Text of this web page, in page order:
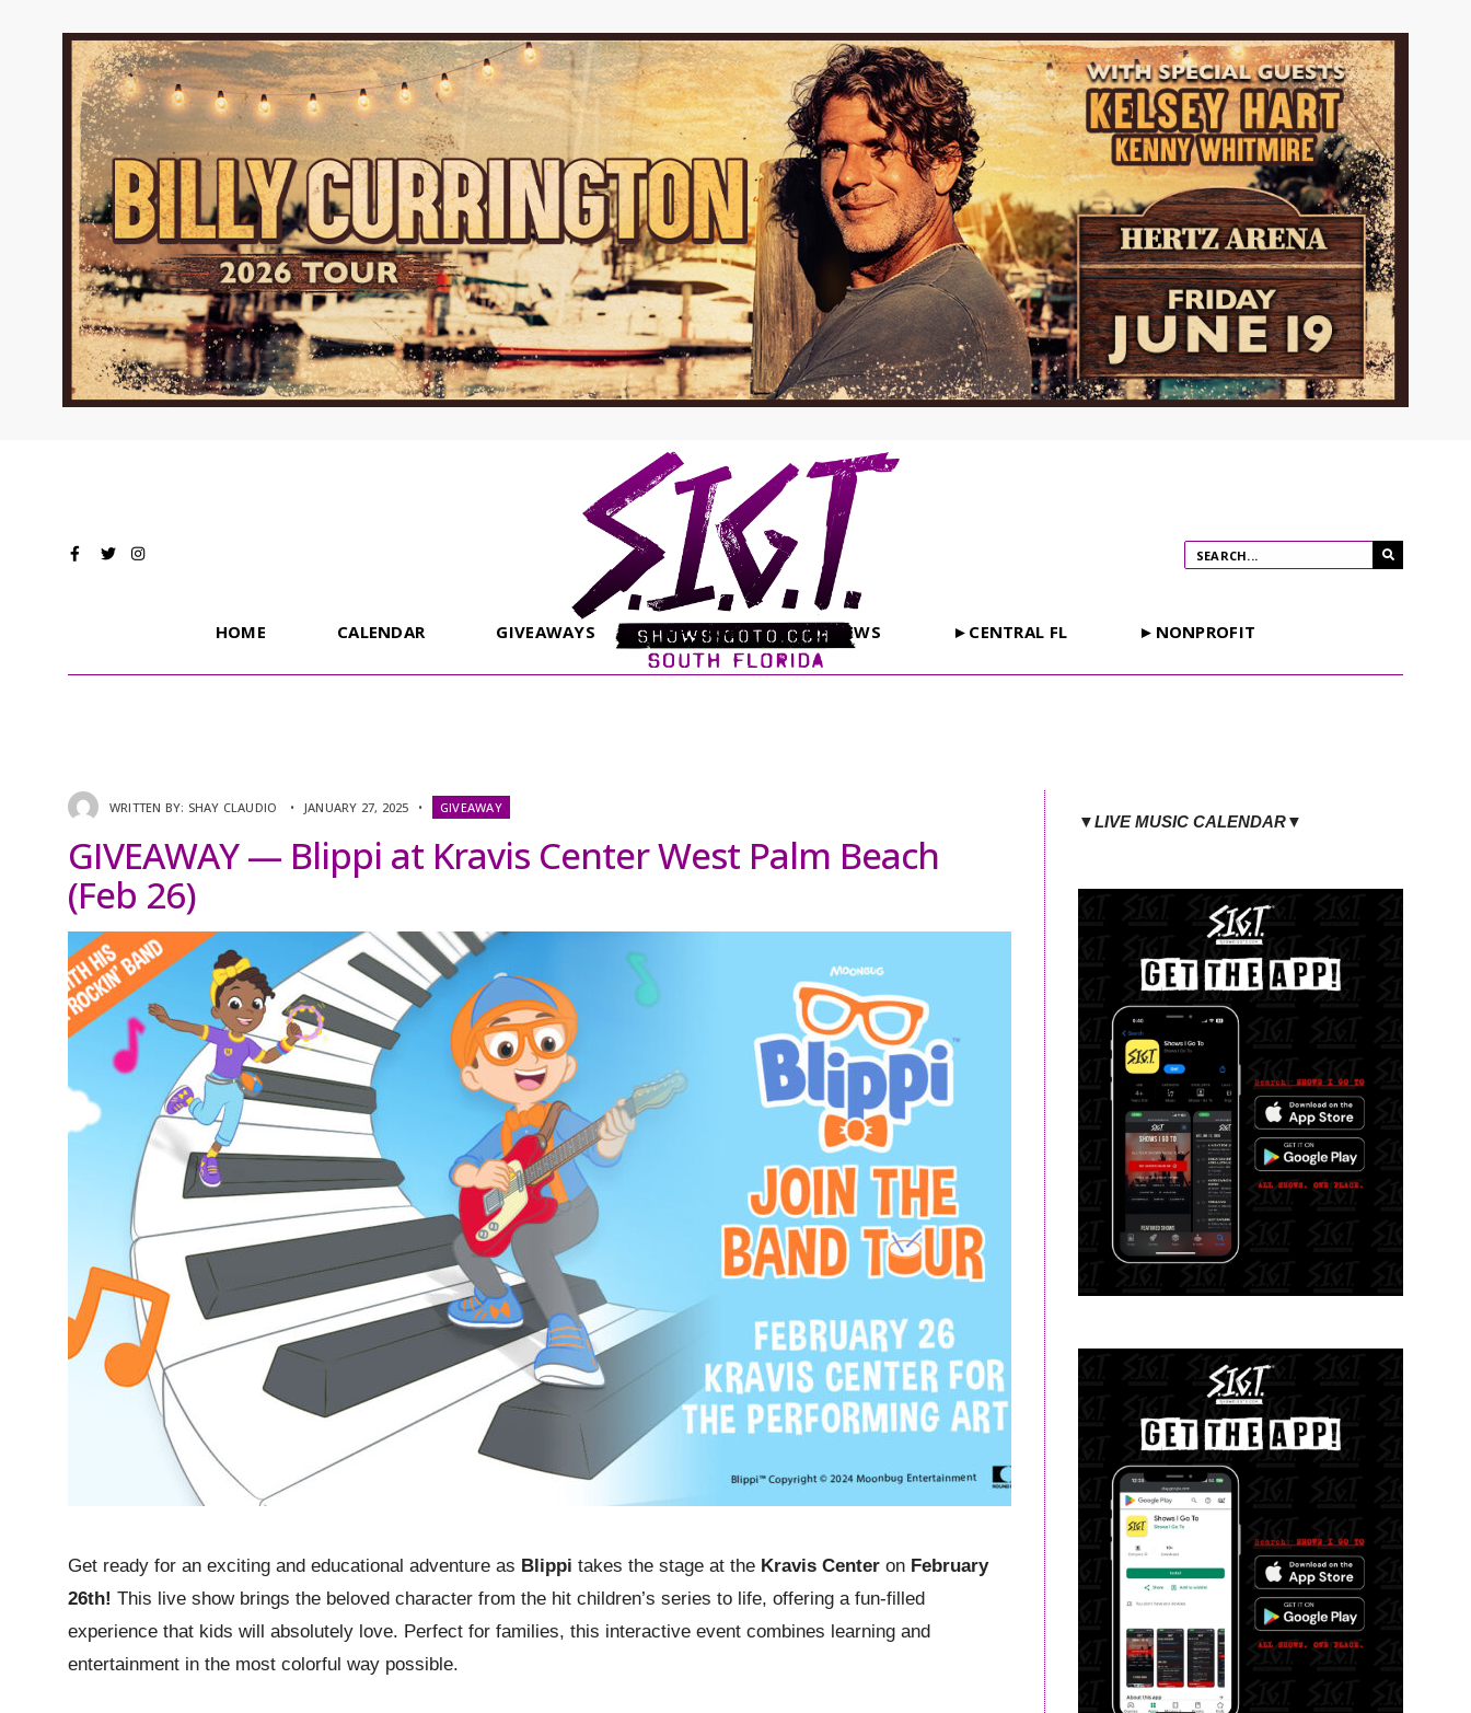
HOME CALENDAR GIVEAWAYS PHOTOS REVIEWS ►CENTRAL FL ►NONPROFIT
WRITTEN BY: SHAY CLAUDIO • JANUARY 27, 2025 • GIVEAWAY
GIVEAWAY — Blippi at Kravis Center West Palm Beach
(Feb 26)
Get ready for an exciting and educational adventure as Blippi takes the stage at the Kravis Center on February
26th! This live show brings the beloved character from the hit children’s series to life, offering a fun-filled
experience that kids will absolutely love. Perfect for families, this interactive event combines learning and
entertainment in the most colorful way possible.
▼LIVE MUSIC CALENDAR▼